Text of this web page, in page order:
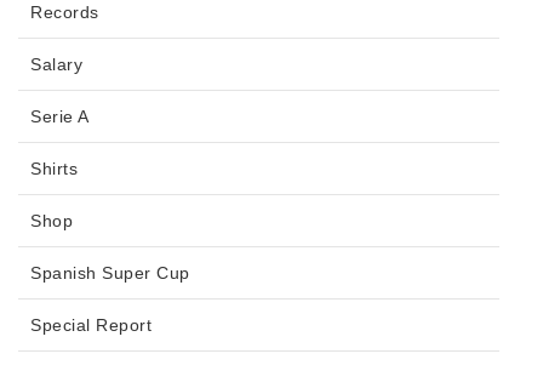
Records
Salary
Serie A
Shirts
Shop
Spanish Super Cup
Special Report